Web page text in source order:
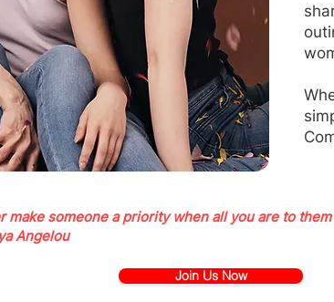
make someone a priority when all you are to
Angelou
Join Us Now